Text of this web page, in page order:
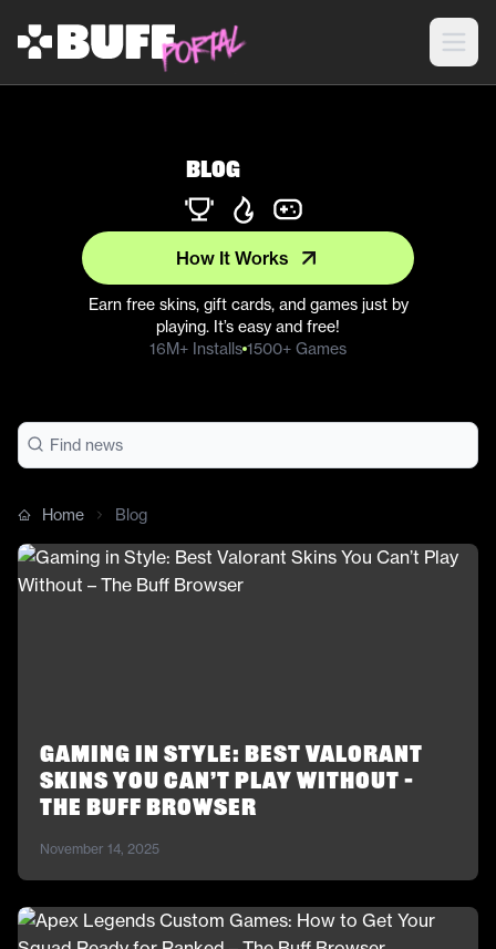
Blog
How It Works
Earn free skins, gift cards, and games just by
playing. It’s easy and free!
16M+ Installs 1500+ Games
Home Blog
Gaming in Style: Best Valorant
Skins You Can’t Play Without –
The Buff Browser
November 14, 2025